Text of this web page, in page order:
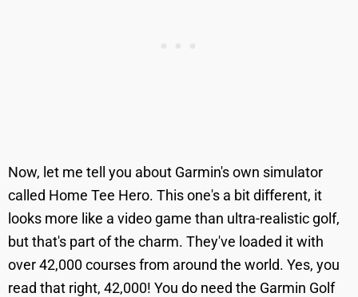
Now, let me tell you about Garmin's own simulator
called Home Tee Hero. This one's a bit different, it
looks more like a video game than ultra-realistic golf,
but that's part of the charm. They've loaded it with
over 42,000 courses from around the world. Yes, you
read that right, 42,000! You do need the Garmin Golf